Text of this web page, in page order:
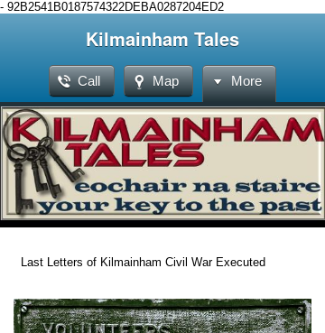
- 92B2541B0187574322DEBA0287204ED2
Kilmainham Tales
Call Map More
Last Letters of Kilmainham Civil War Executed